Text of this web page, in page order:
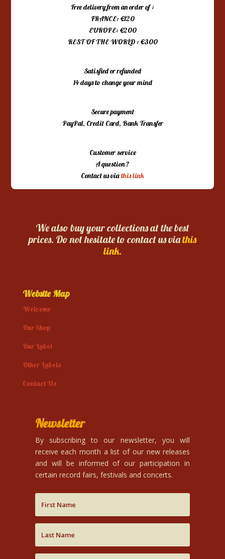
Free delivery from an order of :
FRANCE: €120
EUROPE: €200
REST OF THE WORLD : €300
Satisfied or refunded
14 days to change your mind
Secure payment
PayPal, Credit Card, Bank Transfer
Customer service
A question ?
Contact us viathis link
We also buy your collections at the best
prices. Do not hesitate to contact us viathis
link.
Website Map
Welcome
Our Shop
Our Label
Other Labels
Contact Us
Newsletter
By subscribing to our newsletter, you will
receive each month a list of our new releases
and will be informed of our participation in
certain record fairs, festivals and concerts.